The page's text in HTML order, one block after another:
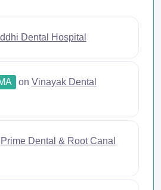
Dental Hospital
on Vinayak Dental
Prime Dental & Root Canal